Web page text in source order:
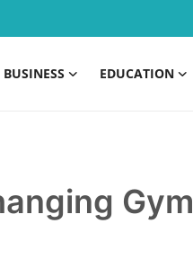
BUSINESS EDUCATION
Gym